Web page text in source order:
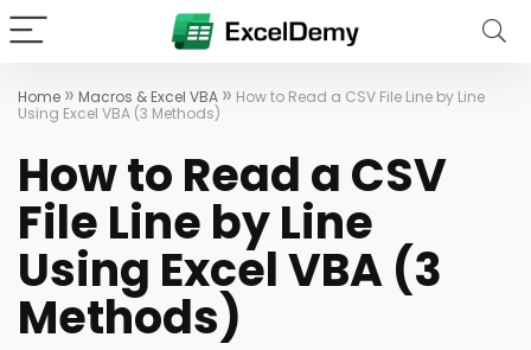
Home » Macros & Excel VBA » How to Read a CSV File Line by Line
Using Excel VBA (3 Methods)
How to Read a CSV
File Line by Line
Using Excel VBA (3
Methods)